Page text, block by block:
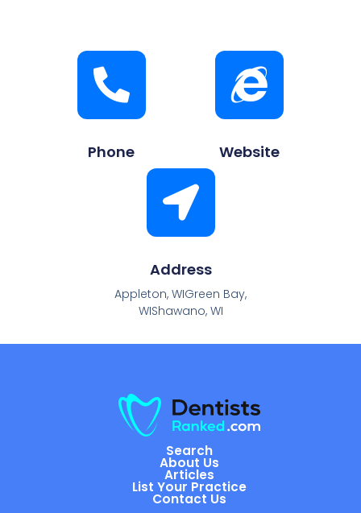
Phone Website
Address
Appleton, WIGreen Bay,
WIShawano, WI
Search
About Us
Articles
List Your Practice
Contact Us